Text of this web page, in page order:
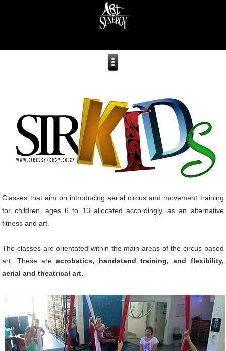
Classes that aim on introducing aerial circus and movement training
for children, ages 6 to 13 allocated accordingly, as an alternative
fitness and art.
The classes are orientated within the main areas of the circus based
art. These areacrobatics, handstand training, and flexibility,
aerial and theatrical art.